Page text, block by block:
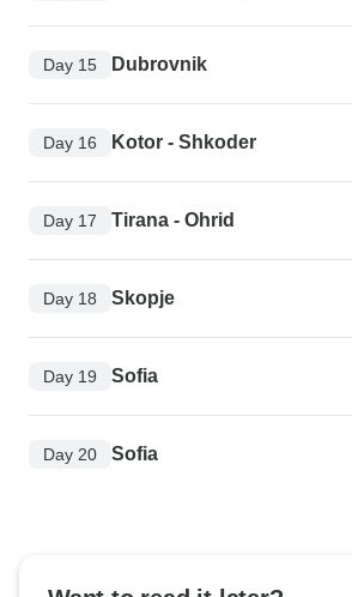
Day 15 Dubrovnik
Day 16 Kotor - Shkoder
Day 17 Tirana - Ohrid
Day 18 Skopje
Day 19 Sofia
Day 20 Sofia